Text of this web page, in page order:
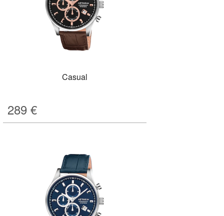
Casual
289 €